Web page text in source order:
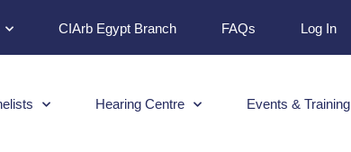
CIArb Egypt Branch FAQs Log In
Hearing Centre Events & Training